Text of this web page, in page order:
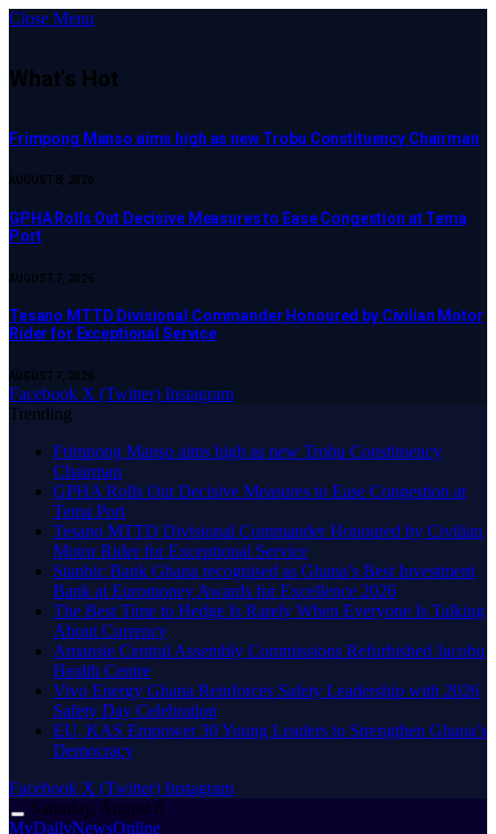
Close Menu
What's Hot
Frimpong Manso aims high as new Trobu Constituency Chairman
AUGUST 8, 2026
GPHA Rolls Out Decisive Measures to Ease Congestion at Tema
Port
AUGUST 7, 2026
Tesano MTTD Divisional Commander Honoured by Civilian Motor
Rider for Exceptional Service
AUGUST 7, 2026
Facebook X (Twitter) Instagram
Trending
Frimpong Manso aims high as new Trobu Constituency
Chairman
GPHA Rolls Out Decisive Measures to Ease Congestion at
Tema Port
Tesano MTTD Divisional Commander Honoured by Civilian
Motor Rider for Exceptional Service
Stanbic Bank Ghana recognised as Ghana’s Best Investment
Bank at Euromoney Awards for Excellence 2026
The Best Time to Hedge Is Rarely When Everyone Is Talking
About Currency
Amansie Central Assembly Commissions Refurbished Jacobu
Health Centre
Vivo Energy Ghana Reinforces Safety Leadership with 2026
Safety Day Celebration
EU, KAS Empower 30 Young Leaders to Strengthen Ghana’s
Democracy
Facebook X (Twitter) Instagram
Saturday, August 8
MyDailyNewsOnline